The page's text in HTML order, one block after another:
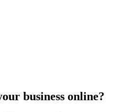
business online?